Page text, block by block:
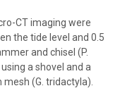
CT imaging were
the tide level and 0.5
and chisel (P.
a shovel and a
(G. tridactyla).